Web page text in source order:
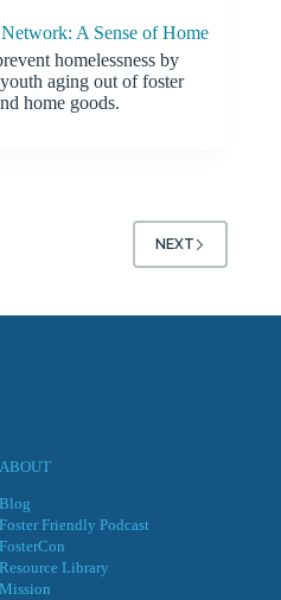
A Sense of Home
homelessness by
aging out of foster
home goods.
NEXT
ABOUT
Blog
Foster Friendly Podcast
FosterCon
Resource Library
Mission